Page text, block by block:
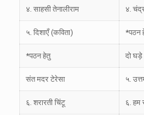
४. साहसी तेनालीराम ४.
५. दिशाएँ (कविता) *पठन
*पठन हेतु दो घड़े
संत मदर टेरेसा ५.
६. शरारती चिंटू ६. हम